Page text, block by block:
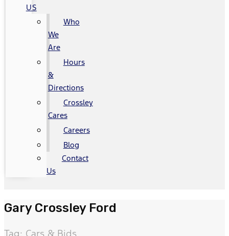
US
Who
We
Are
Hours
&
Directions
Crossley
Cares
Careers
Blog
Contact
Us
Gary Crossley Ford
Tag: Cars & Bids